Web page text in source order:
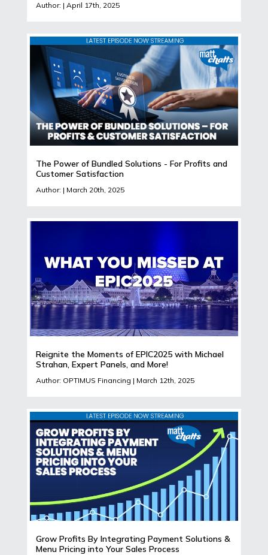
Author: | April 17th, 2025
The Power of Bundled Solutions - For Profits and
Customer Satisfaction
Author: | March 20th, 2025
Reignite the Moments of EPIC2025 with Michael
Strahan, Expert Panels, and More!
Author: OPTIMUS Financing | March 12th, 2025
Grow Profits By Integrating Payment Solutions &
Menu Pricing into Your Sales Process